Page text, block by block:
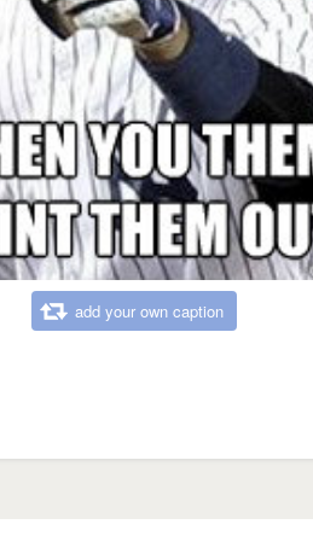
add your own caption